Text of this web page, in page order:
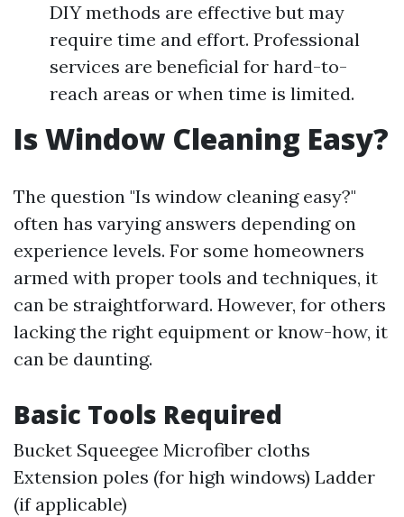
DIY methods are effective but may
require time and effort. Professional
services are beneficial for hard-to-
reach areas or when time is limited.
Is Window Cleaning Easy?
The question "Is window cleaning easy?"
often has varying answers depending on
experience levels. For some homeowners
armed with proper tools and techniques, it
can be straightforward. However, for others
lacking the right equipment or know-how, it
can be daunting.
Basic Tools Required
Bucket Squeegee Microfiber cloths
Extension poles (for high windows) Ladder
(if applicable)